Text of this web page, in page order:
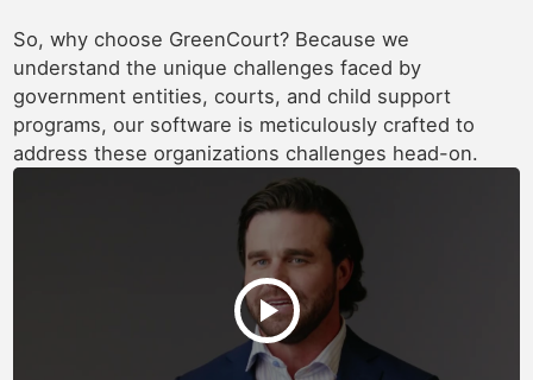
So, why choose GreenCourt? Because we
understand the unique challenges faced by
government entities, courts, and child support
programs, our software is meticulously crafted to
address these organizations challenges head-on.
play_arrow